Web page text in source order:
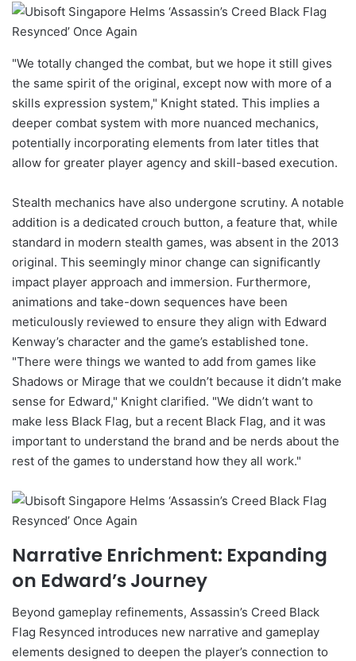
"We totally changed the combat, but we hope it still gives
the same spirit of the original, except now with more of a
skills expression system," Knight stated. This implies a
deeper combat system with more nuanced mechanics,
potentially incorporating elements from later titles that
allow for greater player agency and skill-based execution.
Stealth mechanics have also undergone scrutiny. A notable
addition is a dedicated crouch button, a feature that, while
standard in modern stealth games, was absent in the 2013
original. This seemingly minor change can significantly
impact player approach and immersion. Furthermore,
animations and take-down sequences have been
meticulously reviewed to ensure they align with Edward
Kenway’s character and the game’s established tone.
"There were things we wanted to add from games like
Shadows or Mirage that we couldn’t because it didn’t make
sense for Edward," Knight clarified. "We didn’t want to
make less Black Flag, but a recent Black Flag, and it was
important to understand the brand and be nerds about the
rest of the games to understand how they all work."
Narrative Enrichment: Expanding
on Edward’s Journey
Beyond gameplay refinements, Assassin’s Creed Black
Flag Resynced introduces new narrative and gameplay
elements designed to deepen the player’s connection to